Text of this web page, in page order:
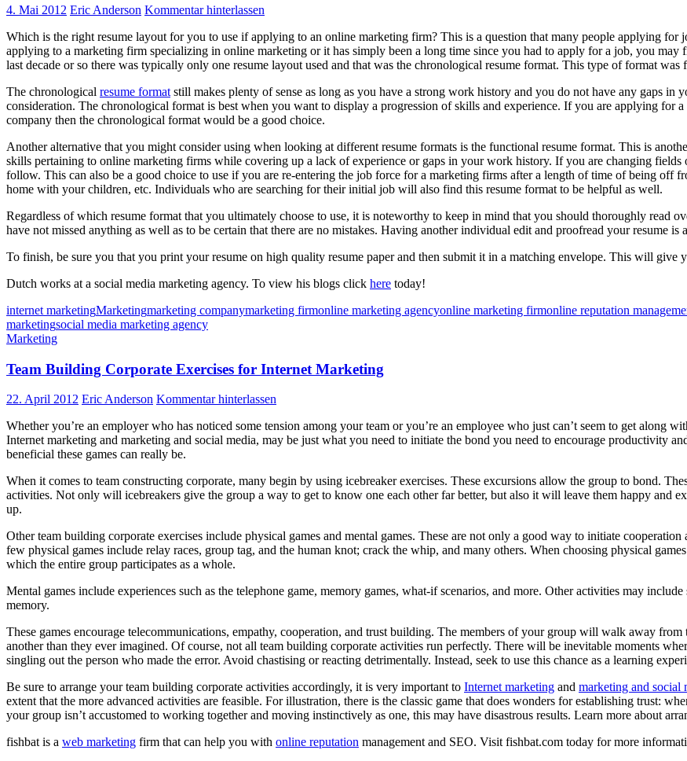
4. Mai 2012 Eric Anderson Kommentar hinterlassen
Which is the right resume layout for you to use if applying to an online marketing firm? This is a question that many people applying for
applying to a marketing firm specializing in online marketing or it has simply been a long time since you had to apply for a job, you
last decade or so there was typically only one resume layout used and that was the chronological resume format. This type of format
The chronological resume format still makes plenty of sense as long as you have a strong work history and you do not have any gaps in
consideration. The chronological format is best when you want to display a progression of skills and experience. If you are applying for
company then the chronological format would be a good choice.
Another alternative that you might consider using when looking at different resume formats is the functional resume format. This is
skills pertaining to online marketing firms while covering up a lack of experience or gaps in your work history. If you are changing fields
follow. This can also be a good choice to use if you are re-entering the job force for a marketing firms after a length of time of being off
home with your children, etc. Individuals who are searching for their initial job will also find this resume format to be helpful as well.
Regardless of which resume format that you ultimately choose to use, it is noteworthy to keep in mind that you should thoroughly read
have not missed anything as well as to be certain that there are no mistakes. Having another individual edit and proofread your resume is
To finish, be sure you that you print your resume on high quality resume paper and then submit it in a matching envelope. This will give
Dutch works at a social media marketing agency. To view his blogs click here today!
internet marketingMarketingmarketing companymarketing firmonline marketing agencyonline marketing firmonline reputation
marketingsocial media marketing agency
Marketing
Team Building Corporate Exercises for Internet Marketing
22. April 2012 Eric Anderson Kommentar hinterlassen
Whether you’re an employer who has noticed some tension among your team or you’re an employee who just can’t seem to get along
Internet marketing and marketing and social media, may be just what you need to initiate the bond you need to encourage productivity
beneficial these games can really be.
When it comes to team constructing corporate, many begin by using icebreaker exercises. These excursions allow the group to bond.
activities. Not only will icebreakers give the group a way to get to know one each other far better, but also it will leave them happy and
up.
Other team building corporate exercises include physical games and mental games. These are not only a good way to initiate
few physical games include relay races, group tag, and the human knot; crack the whip, and many others. When choosing physical
which the entire group participates as a whole.
Mental games include experiences such as the telephone game, memory games, what-if scenarios, and more. Other activities may
memory.
These games encourage telecommunications, empathy, cooperation, and trust building. The members of your group will walk away
another than they ever imagined. Of course, not all team building corporate activities run perfectly. There will be inevitable moments
singling out the person who made the error. Avoid chastising or reacting detrimentally. Instead, seek to use this chance as a learning
Be sure to arrange your team building corporate activities accordingly, it is very important to Internet marketing and marketing and social
extent that the more advanced activities are feasible. For illustration, there is the classic game that does wonders for establishing trust:
your group isn’t accustomed to working together and moving instinctively as one, this may have disastrous results. Learn more about
fishbat is a web marketing firm that can help you with online reputation management and SEO. Visit fishbat.com today for more